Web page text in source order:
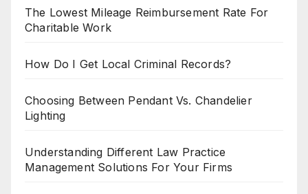
The Lowest Mileage Reimbursement Rate For
Charitable Work
How Do I Get Local Criminal Records?
Choosing Between Pendant Vs. Chandelier
Lighting
Understanding Different Law Practice
Management Solutions For Your Firms